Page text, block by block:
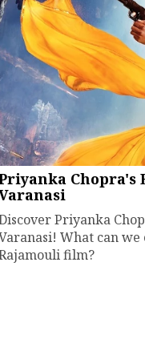
Priyanka
What can we
film?